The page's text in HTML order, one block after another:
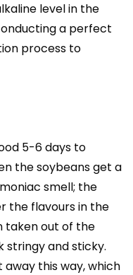
level in the
a perfect
process to
5-6 days to
the soybeans get a
smell; the
the flavours in the
taken out of the
and sticky.
this way, which